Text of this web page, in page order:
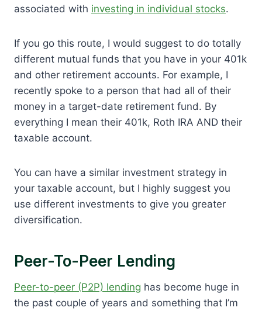
associated with investing in individual stocks.
If you go this route, I would suggest to do totally
different mutual funds that you have in your 401k
and other retirement accounts. For example, I
recently spoke to a person that had all of their
money in a target-date retirement fund. By
everything I mean their 401k, Roth IRA AND their
taxable account.
You can have a similar investment strategy in
your taxable account, but I highly suggest you
use different investments to give you greater
diversification.
Peer-To-Peer Lending
Peer-to-peer (P2P) lending has become huge in
the past couple of years and something that I’m